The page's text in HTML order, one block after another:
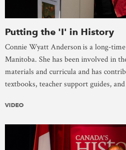
Putting the 'I' in History
Connie Wyatt Andersonis a long-
Manitoba. She has been involved in
materials and curricula and has
textbooks, teacher support guides,
VIDEO